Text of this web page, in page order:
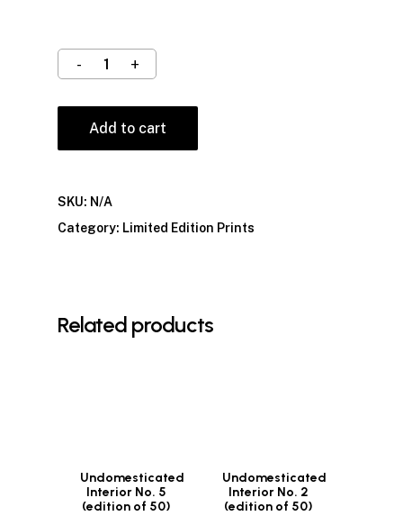
Add to cart
SKU: N/A
Category: Limited Edition Prints
Related products
Undomesticated
Interior No. 5
(edition of 50)
Undomesticated
Interior No. 2
(edition of 50)